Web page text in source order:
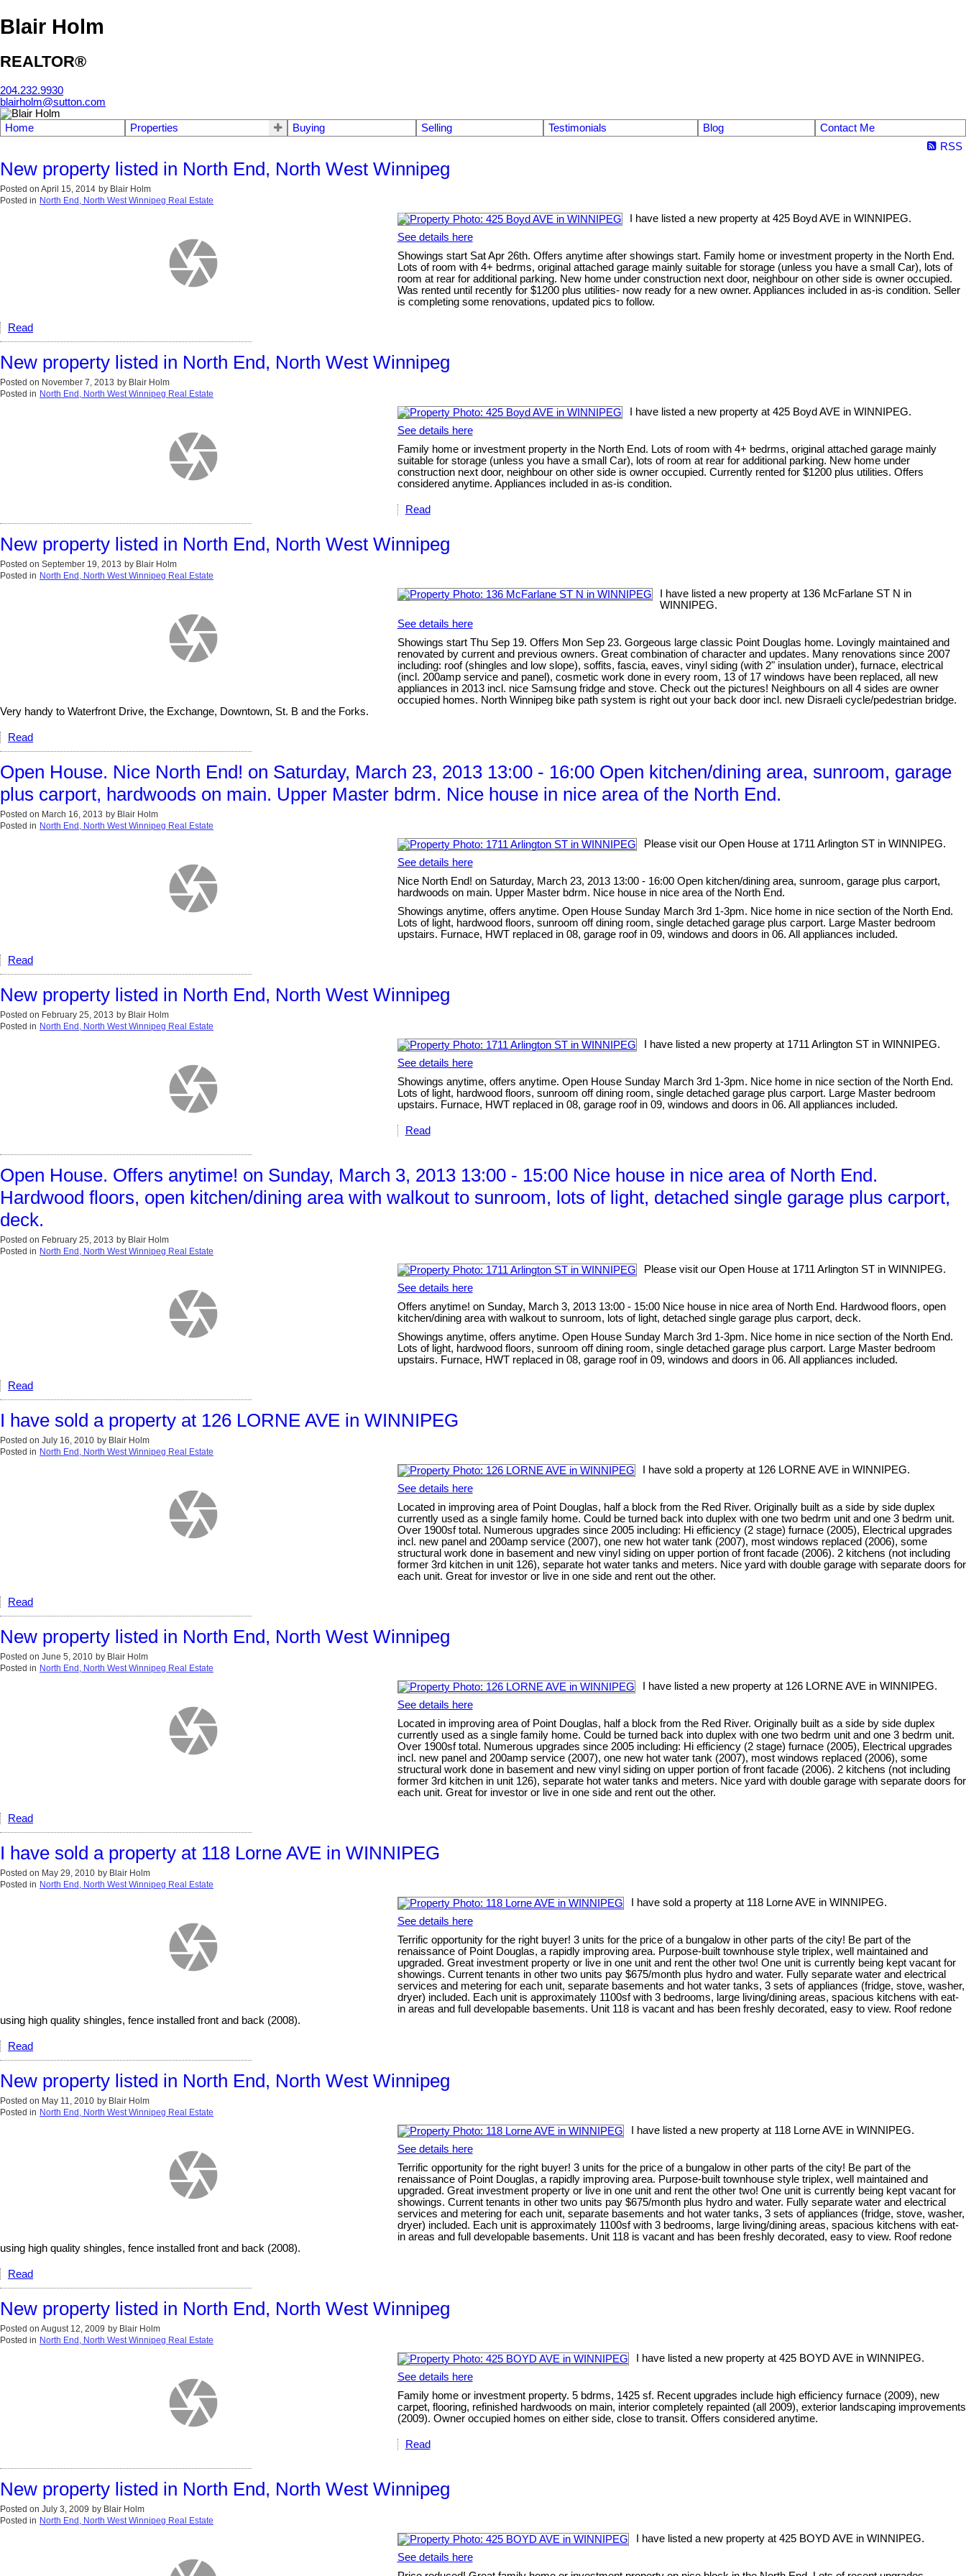
Blair Holm
REALTOR®
204.232.9930
blairholm@sutton.com
Home Properties Buying Selling Testimonials Blog
Contact Me
RSS
New property listed in North End, North West Winnipeg
Posted on April 15, 2014 by Blair Holm
Posted in North End, North West Winnipeg Real Estate
I have listed a new property at 425 Boyd AVE in WINNIPEG.
See details here
Showings start Sat Apr 26th. Offers anytime after showings start. Family home or investment property in the North End.
Lots of room with 4+ bedrms, original attached garage mainly suitable for storage (unless you have a small Car), lots of
room at rear for additional parking. New home under construction next door, neighbour on other side is owner occupied.
Was rented until recently for $1200 plus utilities- now ready for a new owner. Appliances included in as-is condition. Seller
is completing some renovations, updated pics to follow.
Read
New property listed in North End, North West Winnipeg
Posted on November 7, 2013 by Blair Holm
Posted in North End, North West Winnipeg Real Estate
I have listed a new property at 425 Boyd AVE in WINNIPEG.
See details here
Family home or investment property in the North End. Lots of room with 4+ bedrms, original attached garage mainly
suitable for storage (unless you have a small Car), lots of room at rear for additional parking. New home under
construction next door, neighbour on other side is owner occupied. Currently rented for $1200 plus utilities. Offers
considered anytime. Appliances included in as-is condition.
Read
New property listed in North End, North West Winnipeg
Posted on September 19, 2013 by Blair Holm
Posted in North End, North West Winnipeg Real Estate
I have listed a new property at 136 McFarlane ST N in
WINNIPEG.
See details here
Showings start Thu Sep 19. Offers Mon Sep 23. Gorgeous large classic Point Douglas home. Lovingly maintained and
renovated by current and previous owners. Great combination of character and updates. Many renovations since 2007
including: roof (shingles and low slope), soffits, fascia, eaves, vinyl siding (with 2" insulation under), furnace, electrical
(incl. 200amp service and panel), cosmetic work done in every room, 13 of 17 windows have been replaced, all new
appliances in 2013 incl. nice Samsung fridge and stove. Check out the pictures! Neighbours on all 4 sides are owner
occupied homes. North Winnipeg bike path system is right out your back door incl. new Disraeli cycle/pedestrian bridge.
Very handy to Waterfront Drive, the Exchange, Downtown, St. B and the Forks.
Read
Open House. Nice North End! on Saturday, March 23, 2013 13:00 - 16:00 Open kitchen/dining area, sunroom, garage
plus carport, hardwoods on main. Upper Master bdrm. Nice house in nice area of the North End.
Posted on March 16, 2013 by Blair Holm
Posted in North End, North West Winnipeg Real Estate
Please visit our Open House at 1711 Arlington ST in WINNIPEG.
See details here
Nice North End! on Saturday, March 23, 2013 13:00 - 16:00 Open kitchen/dining area, sunroom, garage plus carport,
hardwoods on main. Upper Master bdrm. Nice house in nice area of the North End.
Showings anytime, offers anytime. Open House Sunday March 3rd 1-3pm. Nice home in nice section of the North End.
Lots of light, hardwood floors, sunroom off dining room, single detached garage plus carport. Large Master bedroom
upstairs. Furnace, HWT replaced in 08, garage roof in 09, windows and doors in 06. All appliances included.
Read
New property listed in North End, North West Winnipeg
Posted on February 25, 2013 by Blair Holm
Posted in North End, North West Winnipeg Real Estate
I have listed a new property at 1711 Arlington ST in WINNIPEG.
See details here
Showings anytime, offers anytime. Open House Sunday March 3rd 1-3pm. Nice home in nice section of the North End.
Lots of light, hardwood floors, sunroom off dining room, single detached garage plus carport. Large Master bedroom
upstairs. Furnace, HWT replaced in 08, garage roof in 09, windows and doors in 06. All appliances included.
Read
Open House. Offers anytime! on Sunday, March 3, 2013 13:00 - 15:00 Nice house in nice area of North End.
Hardwood floors, open kitchen/dining area with walkout to sunroom, lots of light, detached single garage plus carport,
deck.
Posted on February 25, 2013 by Blair Holm
Posted in North End, North West Winnipeg Real Estate
Please visit our Open House at 1711 Arlington ST in WINNIPEG.
See details here
Offers anytime! on Sunday, March 3, 2013 13:00 - 15:00 Nice house in nice area of North End. Hardwood floors, open
kitchen/dining area with walkout to sunroom, lots of light, detached single garage plus carport, deck.
Showings anytime, offers anytime. Open House Sunday March 3rd 1-3pm. Nice home in nice section of the North End.
Lots of light, hardwood floors, sunroom off dining room, single detached garage plus carport. Large Master bedroom
upstairs. Furnace, HWT replaced in 08, garage roof in 09, windows and doors in 06. All appliances included.
Read
I have sold a property at 126 LORNE AVE in WINNIPEG
Posted on July 16, 2010 by Blair Holm
Posted in North End, North West Winnipeg Real Estate
I have sold a property at 126 LORNE AVE in WINNIPEG.
See details here
Located in improving area of Point Douglas, half a block from the Red River. Originally built as a side by side duplex
currently used as a single family home. Could be turned back into duplex with one two bedrm unit and one 3 bedrm unit.
Over 1900sf total. Numerous upgrades since 2005 including: Hi efficiency (2 stage) furnace (2005), Electrical upgrades
incl. new panel and 200amp service (2007), one new hot water tank (2007), most windows replaced (2006), some
structural work done in basement and new vinyl siding on upper portion of front facade (2006). 2 kitchens (not including
former 3rd kitchen in unit 126), separate hot water tanks and meters. Nice yard with double garage with separate doors for
each unit. Great for investor or live in one side and rent out the other.
Read
New property listed in North End, North West Winnipeg
Posted on June 5, 2010 by Blair Holm
Posted in North End, North West Winnipeg Real Estate
I have listed a new property at 126 LORNE AVE in WINNIPEG.
See details here
Located in improving area of Point Douglas, half a block from the Red River. Originally built as a side by side duplex
currently used as a single family home. Could be turned back into duplex with one two bedrm unit and one 3 bedrm unit.
Over 1900sf total. Numerous upgrades since 2005 including: Hi efficiency (2 stage) furnace (2005), Electrical upgrades
incl. new panel and 200amp service (2007), one new hot water tank (2007), most windows replaced (2006), some
structural work done in basement and new vinyl siding on upper portion of front facade (2006). 2 kitchens (not including
former 3rd kitchen in unit 126), separate hot water tanks and meters. Nice yard with double garage with separate doors for
each unit. Great for investor or live in one side and rent out the other.
Read
I have sold a property at 118 Lorne AVE in WINNIPEG
Posted on May 29, 2010 by Blair Holm
Posted in North End, North West Winnipeg Real Estate
I have sold a property at 118 Lorne AVE in WINNIPEG.
See details here
Terrific opportunity for the right buyer! 3 units for the price of a bungalow in other parts of the city! Be part of the
renaissance of Point Douglas, a rapidly improving area. Purpose-built townhouse style triplex, well maintained and
upgraded. Great investment property or live in one unit and rent the other two! One unit is currently being kept vacant for
showings. Current tenants in other two units pay $675/month plus hydro and water. Fully separate water and electrical
services and metering for each unit, separate basements and hot water tanks, 3 sets of appliances (fridge, stove, washer,
dryer) included. Each unit is approximately 1100sf with 3 bedrooms, large living/dining areas, spacious kitchens with eat-
in areas and full developable basements. Unit 118 is vacant and has been freshly decorated, easy to view. Roof redone
using high quality shingles, fence installed front and back (2008).
Read
New property listed in North End, North West Winnipeg
Posted on May 11, 2010 by Blair Holm
Posted in North End, North West Winnipeg Real Estate
I have listed a new property at 118 Lorne AVE in WINNIPEG.
See details here
Terrific opportunity for the right buyer! 3 units for the price of a bungalow in other parts of the city! Be part of the
renaissance of Point Douglas, a rapidly improving area. Purpose-built townhouse style triplex, well maintained and
upgraded. Great investment property or live in one unit and rent the other two! One unit is currently being kept vacant for
showings. Current tenants in other two units pay $675/month plus hydro and water. Fully separate water and electrical
services and metering for each unit, separate basements and hot water tanks, 3 sets of appliances (fridge, stove, washer,
dryer) included. Each unit is approximately 1100sf with 3 bedrooms, large living/dining areas, spacious kitchens with eat-
in areas and full developable basements. Unit 118 is vacant and has been freshly decorated, easy to view. Roof redone
using high quality shingles, fence installed front and back (2008).
Read
New property listed in North End, North West Winnipeg
Posted on August 12, 2009 by Blair Holm
Posted in North End, North West Winnipeg Real Estate
I have listed a new property at 425 BOYD AVE in WINNIPEG.
See details here
Family home or investment property. 5 bdrms, 1425 sf. Recent upgrades include high efficiency furnace (2009), new
carpet, flooring, refinished hardwoods on main, interior completely repainted (all 2009), exterior landscaping improvements
(2009). Owner occupied homes on either side, close to transit. Offers considered anytime.
Read
New property listed in North End, North West Winnipeg
Posted on July 3, 2009 by Blair Holm
Posted in North End, North West Winnipeg Real Estate
I have listed a new property at 425 BOYD AVE in WINNIPEG.
See details here